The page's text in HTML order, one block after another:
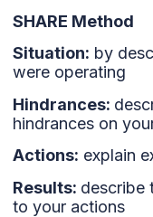
SHARE Method
Situation: by
were operating
Hindrances:
hindrances on
Actions: explain
Results: describe
to your actions